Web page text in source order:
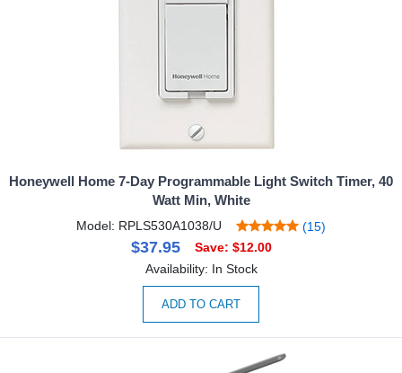
Honeywell Home 7-Day Programmable Light Switch Timer, 40
Watt Min, White
Model: RPLS530A1038/U (15)
$37.95
Save: $12.00
Availability: In Stock
ADD TO CART